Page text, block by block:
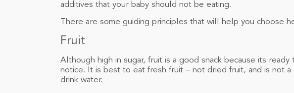
additives that your baby should not be eating.
There are some guiding principles that will help you choose
Fruit
Although high in sugar, fruit is a good snack because its
notice. It is best to eat fresh fruit – not dried fruit, and is not
drink water.